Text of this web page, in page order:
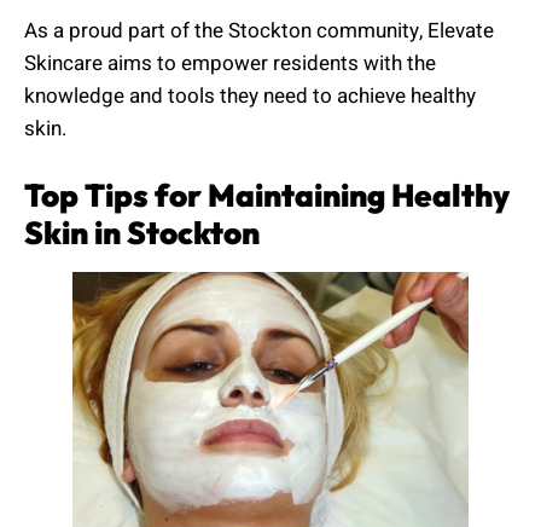
As a proud part of the Stockton community, Elevate
Skincare aims to empower residents with the
knowledge and tools they need to achieve healthy
skin.
Top Tips for Maintaining Healthy
Skin in Stockton